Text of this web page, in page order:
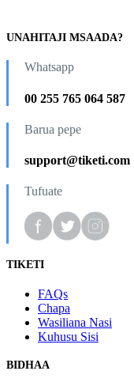
UNAHITAJI MSAADA?
Whatsapp
00 255 765 064 587
Barua pepe
support@tiketi.com
Tufuate
TIKETI
FAQs
Chapa
Wasiliana Nasi
Kuhusu Sisi
BIDHAA